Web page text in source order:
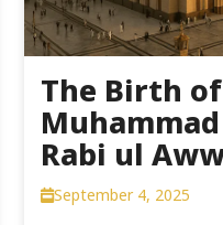
The Birth
Muhammad
Rabi ul
September 4, 2025